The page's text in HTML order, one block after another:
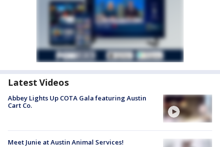
Latest Videos
Abbey Lights Up COTA Gala featuring Austin
Cart Co.
Meet Junie at Austin Animal Services!